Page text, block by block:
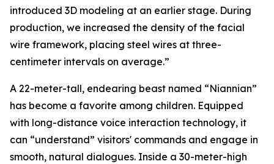
introduced 3D modeling at an earlier stage. During
production, we increased the density of the facial
wire framework, placing steel wires at three-
centimeter intervals on average.”
A 22-meter-tall, endearing beast named “Niannian”
has become a favorite among children. Equipped
with long-distance voice interaction technology, it
can “understand” visitors' commands and engage in
smooth, natural dialogues. Inside a 30-meter-high